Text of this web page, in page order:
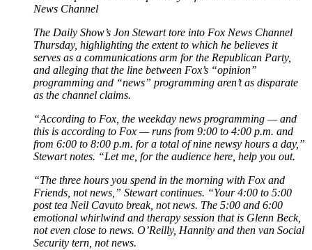
News Channel
The Daily Show’s Jon Stewart tore into Fox News Channel
Thursday, highlighting the extent to which he believes it
serves as a communications arm for the Republican Party,
and alleging that the line between Fox’s “opinion”
programming and “news” programming aren’t as disparate
as the channel claims.
“According to Fox, the weekday news programming — and
this is according to Fox — runs from 9:00 to 4:00 p.m. and
from 6:00 to 8:00 p.m. for a total of nine newsy hours a day,”
Stewart notes. “Let me, for the audience here, help you out.
“The three hours you spend in the morning with Fox and
Friends, not news,” Stewart continues. “Your 4:00 to 5:00
post tea Neil Cavuto break, not news. The 5:00 and 6:00
emotional whirlwind and therapy session that is Glenn Beck,
not even close to news. O’Reilly, Hannity and then van Social
Security tern, not news.